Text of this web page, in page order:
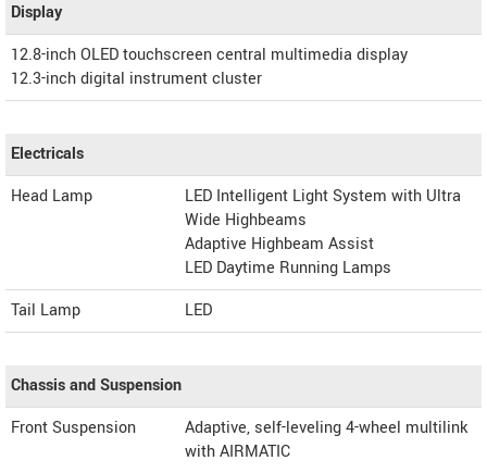
Display
12.8-inch OLED touchscreen central multimedia display
12.3-inch digital instrument cluster
Electricals
Head Lamp
LED Intelligent Light System with Ultra
Wide Highbeams
Adaptive Highbeam Assist
LED Daytime Running Lamps
Tail Lamp
LED
Chassis and Suspension
Front Suspension
Adaptive, self-leveling 4-wheel multilink
with AIRMATIC